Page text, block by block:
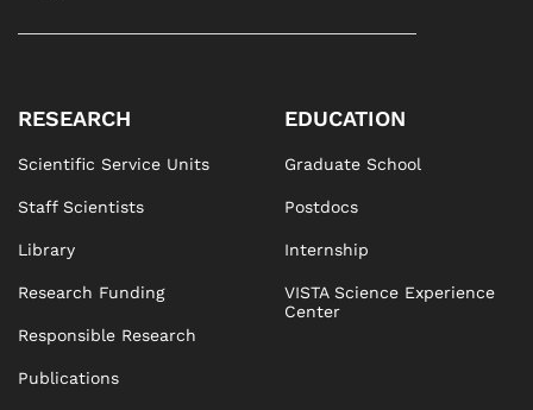
RESEARCH
Scientific Service Units
Staff Scientists
Library
Research Funding
Responsible Research
Publications
EDUCATION
Graduate School
Postdocs
Internship
VISTA Science Experience
Center